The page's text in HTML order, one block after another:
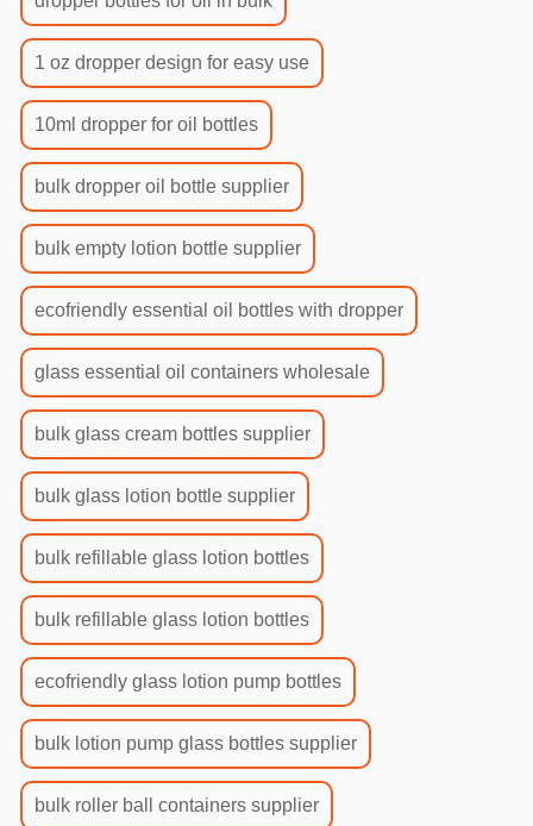
1 oz dropper design for easy use
10ml dropper for oil bottles
bulk dropper oil bottle supplier
bulk empty lotion bottle supplier
ecofriendly essential oil bottles with dropper
glass essential oil containers wholesale
bulk glass cream bottles supplier
bulk glass lotion bottle supplier
bulk refillable glass lotion bottles
bulk refillable glass lotion bottles
ecofriendly glass lotion pump bottles
bulk lotion pump glass bottles supplier
bulk roller ball containers supplier